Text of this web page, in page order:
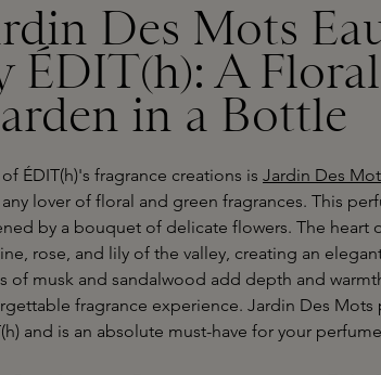
Des Mots
ÉDIT(h): A Floral
in a Bottle
ÉDIT(h)'s fragrance creations is Jardin Des
lover of floral and green fragrances. This
by a bouquet of delicate flowers. The heart
rose, and lily of the valley, creating an
of musk and sandalwood add depth and
fragrance experience. Jardin Des Mots
and is an absolute must-have for your